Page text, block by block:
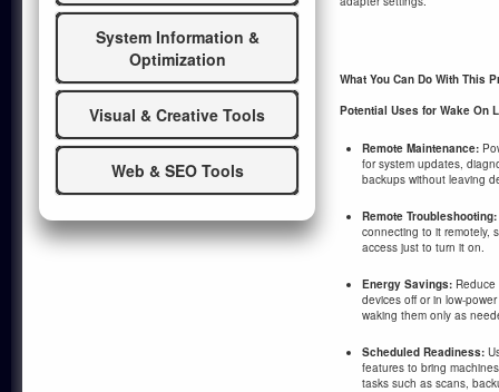
System Information &
Optimization
Visual & Creative Tools
Web & SEO Tools
What You Can Do With This
Potential Uses for Wake On
Remote Maintenance:
for system updates,
backups without leaving
Remote Troubleshooting:
connecting to it remotely,
access just to turn it on.
Energy Savings:
devices off or in low-
waking them only as
Scheduled Readiness:
features to bring
tasks such as scans,